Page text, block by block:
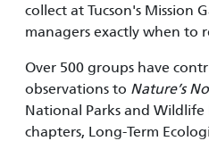
collect at Tucson's Mission
managers exactly when to
Over 500 groups have
observations to Nature’s
National Parks and
chapters, Long-Term